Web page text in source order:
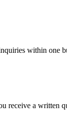
within one
receive a